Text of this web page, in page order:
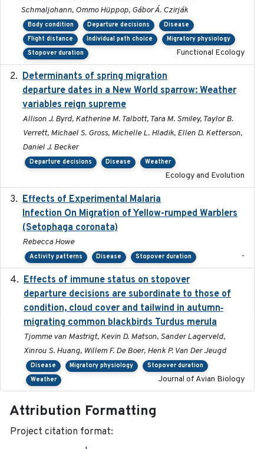
Schmaljohann, Ommo Hüppop, Gábor Á. Czirják
Body condition Departure decisions
Disease
Flight distance
Individual path choice
Migratory physiology
Stopover duration
Functional Ecology
Determinants of spring migration
departure dates in a New World sparrow: Weather
variables reign supreme
Allison J. Byrd, Katherine M. Talbott, Tara M. Smiley, Taylor B.
Verrett, Michael S. Gross, Michelle L. Hladik, Ellen D. Ketterson,
Daniel J. Becker
Departure decisions Disease Weather
Ecology and Evolution
Effects of Experimental Malaria
Infection On Migration of Yellow-rumped Warblers
(Setophaga coronata)
Rebecca Howe
Activity patterns Disease Stopover duration -
Effects of immune status on stopover
departure decisions are subordinate to those of
condition, cloud cover and tailwind in autumn‐
migrating common blackbirds Turdus merula
Tjomme van Mastrigt, Kevin D. Matson, Sander Lagerveld,
Xinrou S. Huang, Willem F. De Boer, Henk P. Van Der Jeugd
Disease Migratory physiology
Stopover duration
Weather
Journal of Avian Biology
Attribution Formatting
Project citation format: